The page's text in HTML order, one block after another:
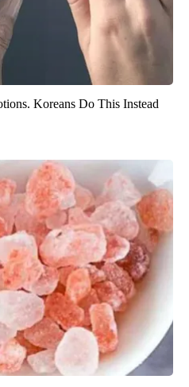
Koreans Do This Instead